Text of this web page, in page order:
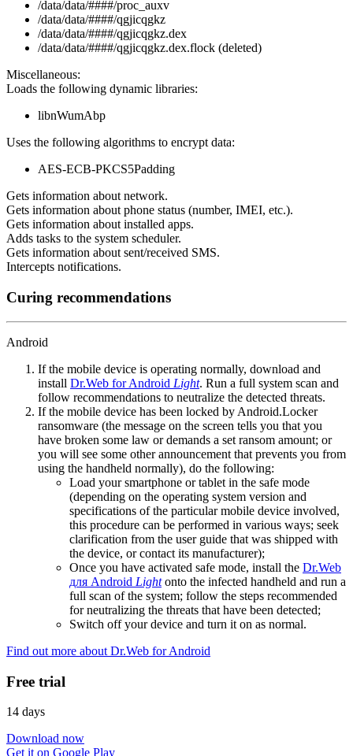
/data/data/####/proc_auxv
/data/data/####/qgjicqgkz
/data/data/####/qgjicqgkz.dex
/data/data/####/qgjicqgkz.dex.flock (deleted)
Miscellaneous:
Loads the following dynamic libraries:
libnWumAbp
Uses the following algorithms to encrypt data:
AES-ECB-PKCS5Padding
Gets information about network.
Gets information about phone status (number, IMEI, etc.).
Gets information about installed apps.
Adds tasks to the system scheduler.
Gets information about sent/received SMS.
Intercepts notifications.
Curing recommendations
Android
If the mobile device is operating normally, download and
install Dr.Web for Android Light. Run a full system scan and
follow recommendations to neutralize the detected threats.
If the mobile device has been locked by Android.Locker
ransomware (the message on the screen tells you that you
have broken some law or demands a set ransom amount; or
you will see some other announcement that prevents you from
using the handheld normally), do the following:
Load your smartphone or tablet in the safe mode
(depending on the operating system version and
specifications of the particular mobile device involved,
this procedure can be performed in various ways; seek
clarification from the user guide that was shipped with
the device, or contact its manufacturer);
Once you have activated safe mode, install the Dr.Web
для Android Lightonto the infected handheld and run a
full scan of the system; follow the steps recommended
for neutralizing the threats that have been detected;
Switch off your device and turn it on as normal.
Find out more about Dr.Web for Android
Free trial
14 days
Download now
Get it on Google Play